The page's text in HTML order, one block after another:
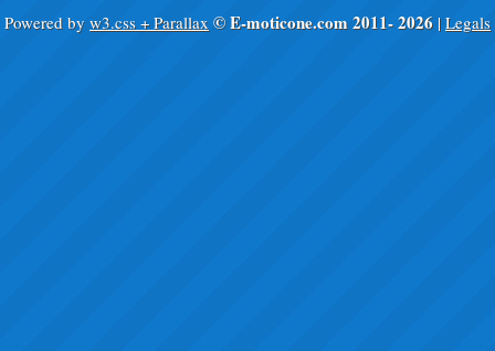
Powered by w3.css + Parallax © E-moticone.com 2011-2026 | Legals